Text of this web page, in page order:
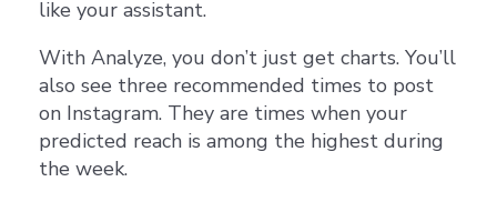
like your assistant.
With Analyze, you don’t just get charts. You’ll
also see three recommended times to post
on Instagram. They are times when your
predicted reach is among the highest during
the week.